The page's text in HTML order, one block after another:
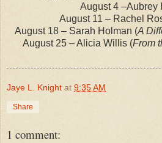
August 4 –Aubrey
August 11 – Rachel
August 18 – Sarah Holman (A
August 25 – Alicia Willis (From
Jaye L. Knight at 9:35 AM
Share
1 comment: